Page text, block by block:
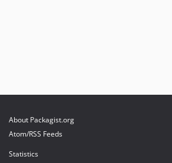
About Packagist.org
Atom/RSS Feeds
Statistics